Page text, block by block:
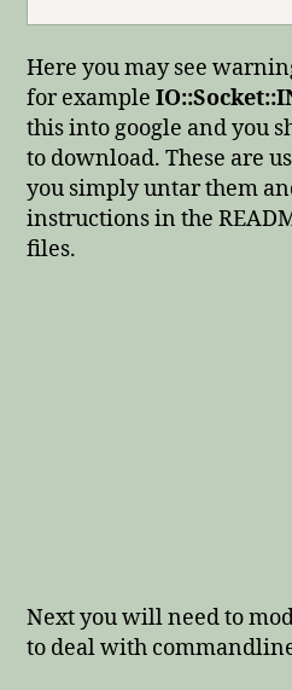
Here you may see
for example
this into google and you
to download. These are
you simply untar them
instructions in the
files.
Next you will need to
to deal with